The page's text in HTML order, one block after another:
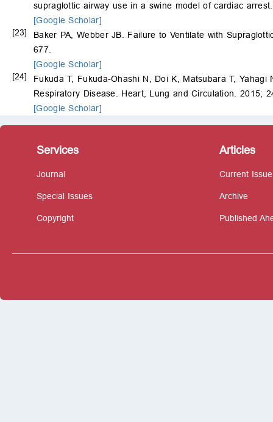
supraglottic airway use in a swine model of cardiac
[Google Scholar]
[23]
Baker PA, Webber JB. Failure to Ventilate with
677.
[Google Scholar]
[24]
Fukuda T, Fukuda-Ohashi N, Doi K, Matsubara T,
Respiratory Disease. Heart, Lung and Circulation. 2015;
[Google Scholar]
Services
Journal
Special Issues
Copyright
Articles
Current Issue
Archive
Published